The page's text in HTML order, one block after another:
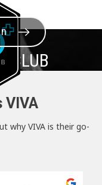
CLUB
VIVA
why VIVA is their go-